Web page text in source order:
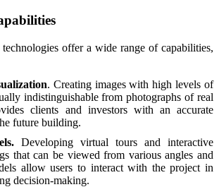
offer a wide range of capabilities,
. Creating images with high levels of
indistinguishable from photographs of real
clients and investors with an accurate
future building.
Developing virtual tours and interactive
that can be viewed from various angles and
allow users to interact with the project in
decision-making.